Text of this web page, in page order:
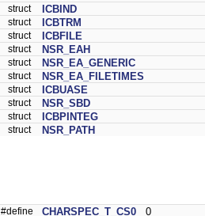
struct ICBIND
struct ICBTRM
struct ICBFILE
struct NSR_EAH
struct NSR_EA_GENERIC
struct NSR_EA_FILETIMES
struct ICBUASE
struct NSR_SBD
struct ICBPINTEG
struct NSR_PATH
#define CHARSPEC_T_CS0 0